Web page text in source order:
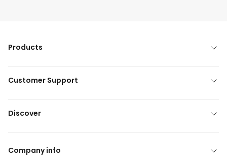
Products
Customer Support
Discover
Company info